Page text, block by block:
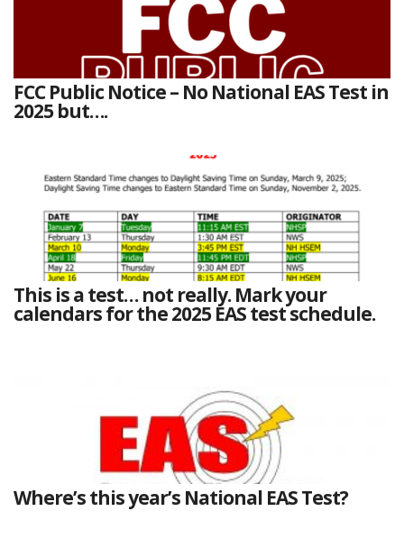
FCC Public Notice – No National EAS Test in
2025 but….
This is a test… not really. Mark your
calendars for the 2025 EAS test schedule.
Where’s this year’s National EAS Test?